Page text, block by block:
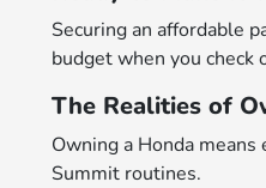
Securing an affordable
budget when you check
The Realities of
Owning a Honda
Summit routines.